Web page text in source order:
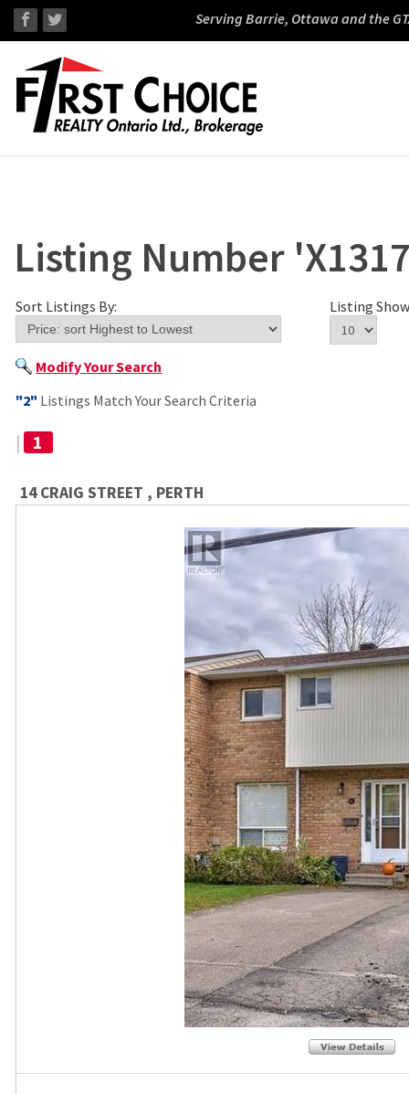
Serving Barrie, Ottawa and the
Listing Number
Sort Listings By: Listing
Modify Your Search
"2" Listings Match Your Search Criteria
| 1
14 CRAIG STREET , PERTH